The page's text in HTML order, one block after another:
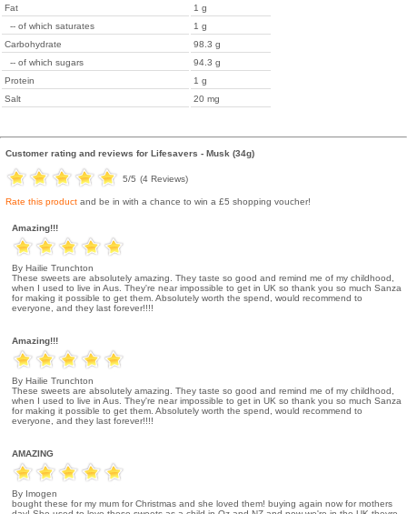
Fat
1 g
-- of which saturates
1 g
Carbohydrate
98.3 g
-- of which sugars
94.3 g
Protein
1 g
Salt
20 mg
Customer rating and reviews for Lifesavers - Musk (34g)
5/5 (4 Reviews)
Rate this product and be in with a chance to win a £5 shopping voucher!
Amazing!!!
By Hailie Trunchton
These sweets are absolutely amazing. They taste so good and remind me of my childhood,
when I used to live in Aus. They're near impossible to get in UK so thank you so much Sanza
for making it possible to get them. Absolutely worth the spend, would recommend to
everyone, and they last forever!!!!
Amazing!!!
By Hailie Trunchton
These sweets are absolutely amazing. They taste so good and remind me of my childhood,
when I used to live in Aus. They're near impossible to get in UK so thank you so much Sanza
for making it possible to get them. Absolutely worth the spend, would recommend to
everyone, and they last forever!!!!
AMAZING
By Imogen
bought these for my mum for Christmas and she loved them! buying again now for mothers